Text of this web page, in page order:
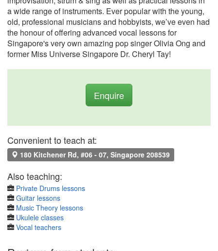
a wide range of instruments. Ever popular with the young,
old, professional musicians and hobbyists, we’ve even had
the honour of offering advanced vocal lessons for
Singapore's very own amazing pop singer Olivia Ong and
former Miss Universe Singapore Dr. Cheryl Tay!
Enquire
Convenient to teach at:
180 Kitchener Rd, #06 - 07, Singapore 208539
Also teaching:
Private Drums lessons
Guitar lessons
Music Theory lessons
Ukulele classes
Vocal teachers